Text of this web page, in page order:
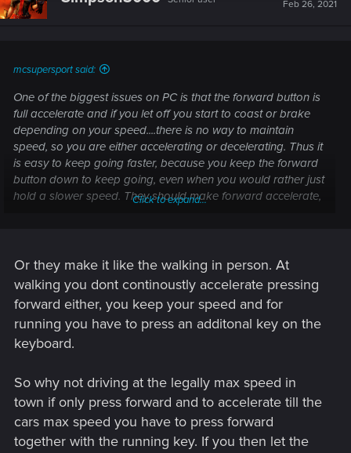
o
Feb 26, 2021
mcsupersport said:
One of the biggest issues on PC is that the forward button is
full accelerate and if you let off you start to coast or brake
depending on your speed....there is no way to maintain
speed, so you are either accelerating or decelerating. Thus it
is easy to keep going faster, because you keep the forward
button down to keep going, even when you would rather just
hold a slower speed. They should make forward accelerate,
Click to expand...
Or they make it like the walking in person. At
walking you dont continoustly accelerate pressing
forward either, you keep your speed and for
running you have to press an additonal key on the
keyboard.
So why not driving at the legally max speed in
town if only press forward and to accelerate till the
cars max speed you have to press forward
together with the running key. If you then let the